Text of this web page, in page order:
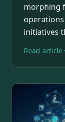
morphing
initiatives
Read article